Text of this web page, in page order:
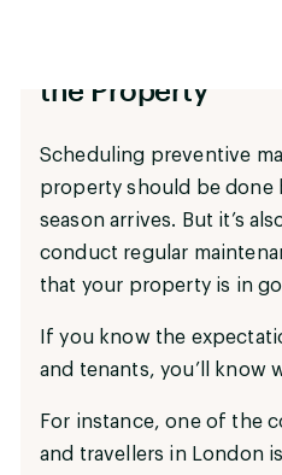
the Property
Scheduling preventive
property should be done
season arrives. But it’s
conduct regular
that your property is in
If you know the
and tenants, you’ll know
For instance, one of the
and travellers in London